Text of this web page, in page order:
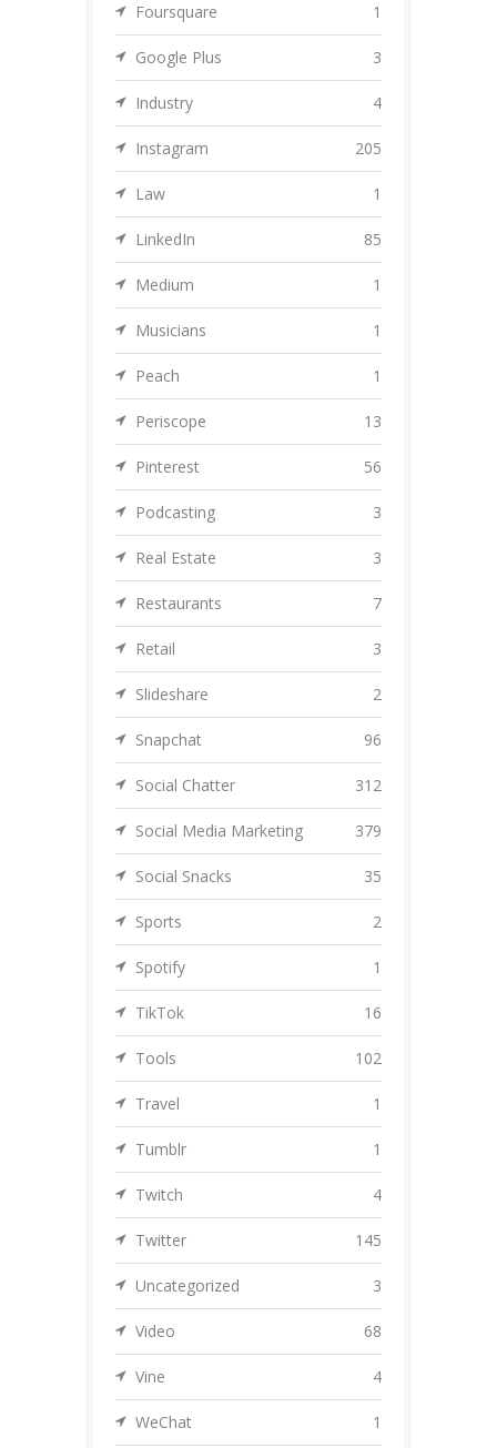
Foursquare 1
Google Plus 3
Industry 4
Instagram 205
Law 1
LinkedIn 85
Medium 1
Musicians 1
Peach 1
Periscope 13
Pinterest 56
Podcasting 3
Real Estate 3
Restaurants 7
Retail 3
Slideshare 2
Snapchat 96
Social Chatter 312
Social Media Marketing 379
Social Snacks 35
Sports 2
Spotify 1
TikTok 16
Tools 102
Travel 1
Tumblr 1
Twitch 4
Twitter 145
Uncategorized 3
Video 68
Vine 4
WeChat 1